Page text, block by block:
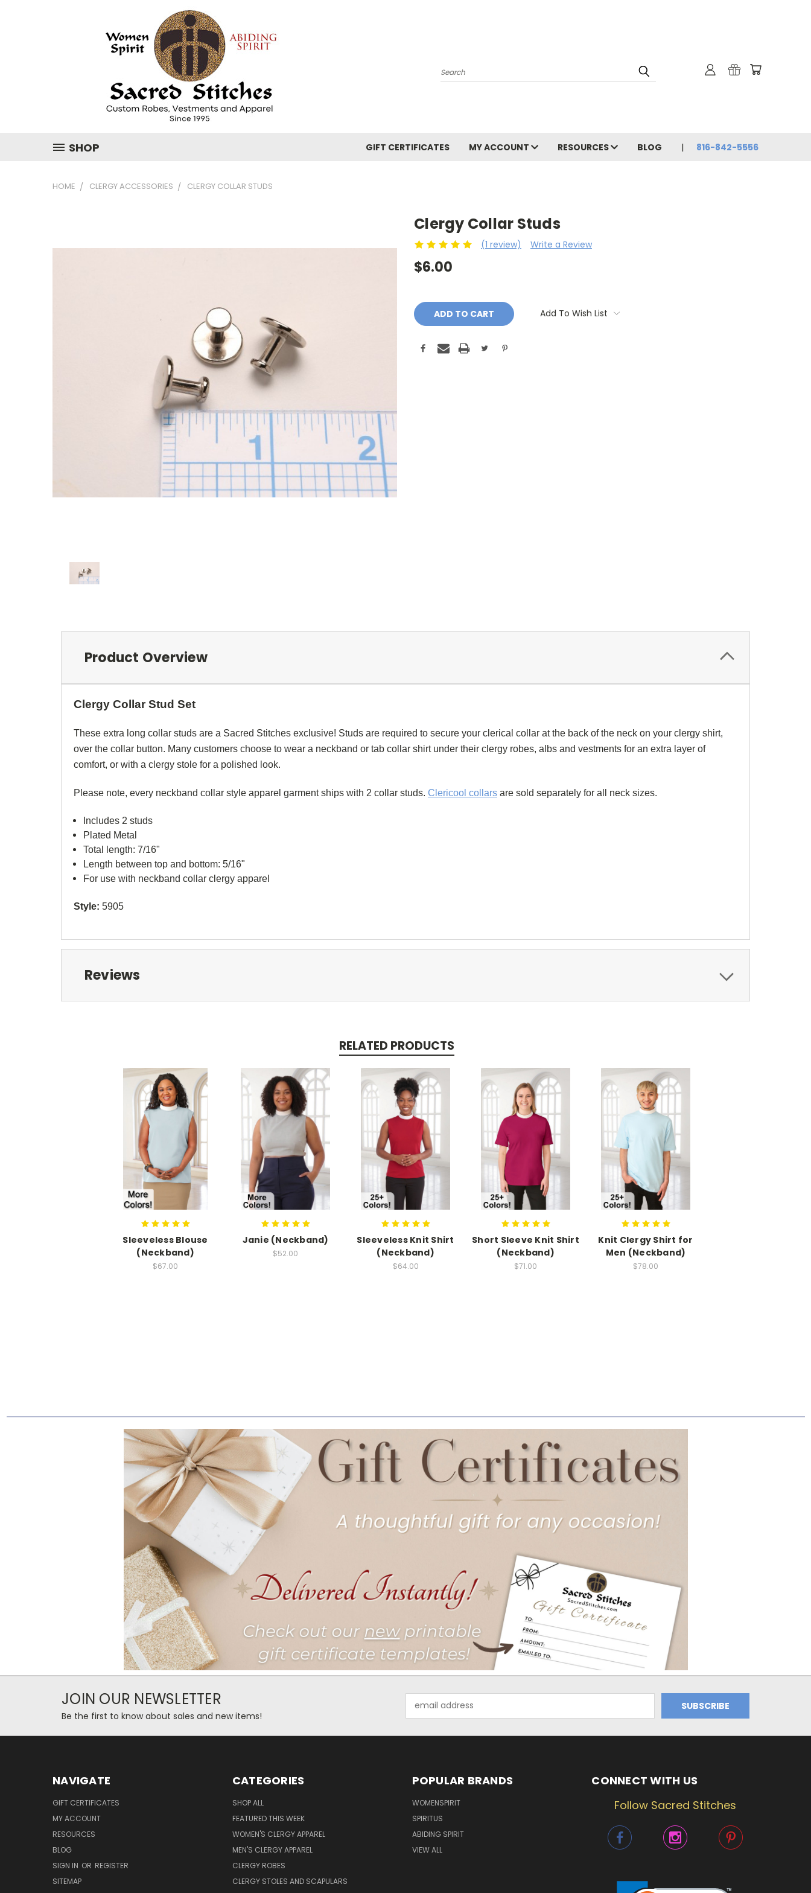
Search
SHOP GIFT CERTIFICATES MY ACCOUNT RESOURCES BLOG 816-842-5556
HOME CLERGY ACCESSORIES CLERGY COLLAR STUDS
Clergy Collar Studs
(1 review) Write a Review
$6.00
Current
Stock:
Add To Wish List
Product Overview
Clergy Collar Stud Set
These extra long collar studs are a Sacred Stitches exclusive! Studs are required to secure your clerical collar at the back of the neck on your clergy shirt,
over the collar button. Many customers choose to wear a neckband or tab collar shirt under their clergy robes, albs and vestments for an extra layer of
comfort, or with a clergy stole for a polished look.
Please note, every neckband collar style apparel garmentships with 2 collar studs. Clericool collars are sold separately for all neck sizes.
Includes 2 studs
Plated Metal
Total length: 7/16"
Length between top and bottom: 5/16"
For use with neckband collar clergy apparel
Style: 5905
Reviews
RELATED PRODUCTS
Sleeveless Blouse
(Neckband)
$67.00
Janie (Neckband)
$52.00
Sleeveless Knit Shirt
(Neckband)
$64.00
Short Sleeve Knit Shirt
(Neckband)
$71.00
Knit Clergy Shirt for
Men (Neckband)
$78.00
JOIN OUR NEWSLETTER
Be the first to know about sales and new items!
Address
NAVIGATE
GIFT CERTIFICATES
MY ACCOUNT
RESOURCES
BLOG
SIGN IN OR REGISTER
SITEMAP
CATEGORIES
SHOP ALL
FEATURED THIS WEEK
WOMEN'S CLERGY APPAREL
MEN'S CLERGY APPAREL
CLERGY ROBES
CLERGY STOLES AND SCAPULARS
POPULAR BRANDS
WOMENSPIRIT
SPIRITUS
ABIDING SPIRIT
VIEW ALL
CONNECT WITH US
Follow Sacred Stitches